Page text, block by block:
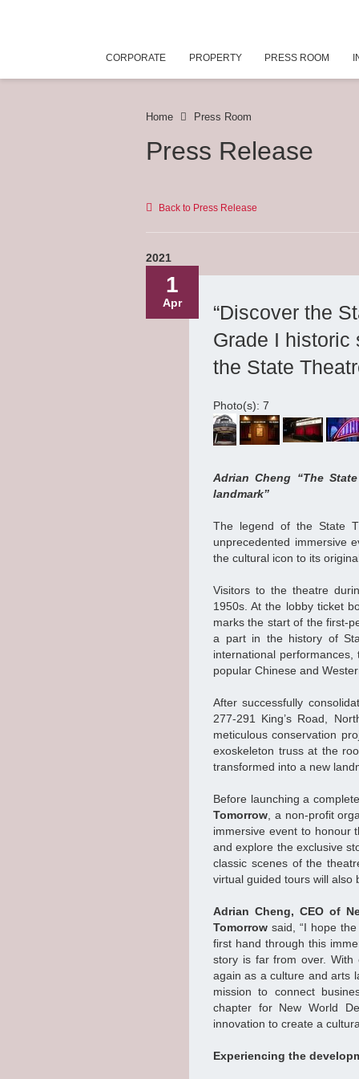
CORPORATE PROPERTY PRESS ROOM
Home Press Room
Press Release
Back to Press Release
2021
1
Apr
“Discover the
Grade I historic
the State
Photo(s): 7
Adrian Cheng “The
landmark”
The legend of the State
unprecedented immersive
the cultural icon to its
Visitors to the theatre
1950s. At the lobby ticket
marks the start of the first-
a part in the history of
international
popular Chinese and
After successfully
277-291 King’s Road,
meticulous conservation
exoskeleton truss at the
transformed into a new
Before launching a
Tomorrow , a non-profit
immersive event to honour
and explore the exclusive
classic scenes of the
virtual guided tours will also
Adrian Cheng, CEO of
Tomorrow said, “I hope
first hand through this
story is far from over. With
again as a culture and arts
mission to connect
chapter for New World
innovation to create a
Experiencing the